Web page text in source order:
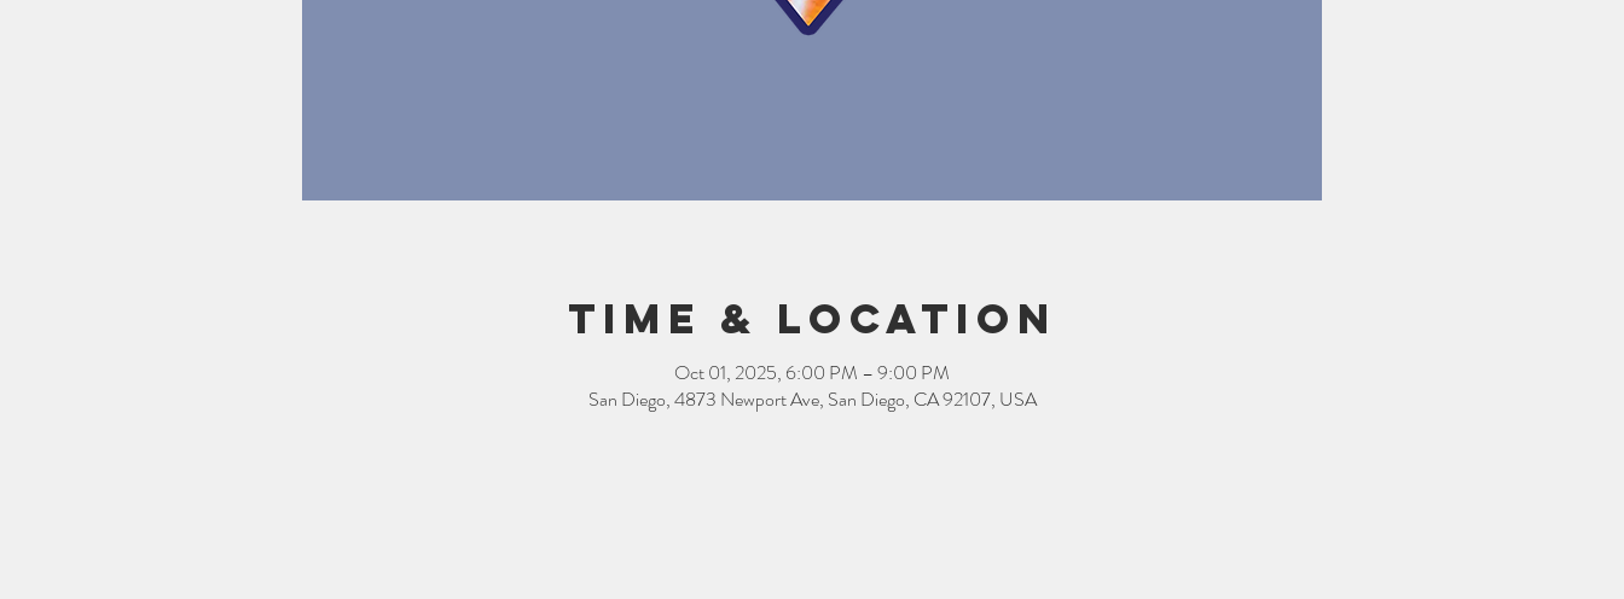
Time & Location
Oct 01, 2025, 6:00 PM – 9:00 PM
San Diego, 4873 Newport Ave, San Diego, CA 92107, USA